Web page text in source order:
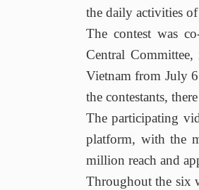
the daily activities
The contest was
Central
Vietnam from July
the contestants,
The participating
platform, with the
million reach and
Throughout the six